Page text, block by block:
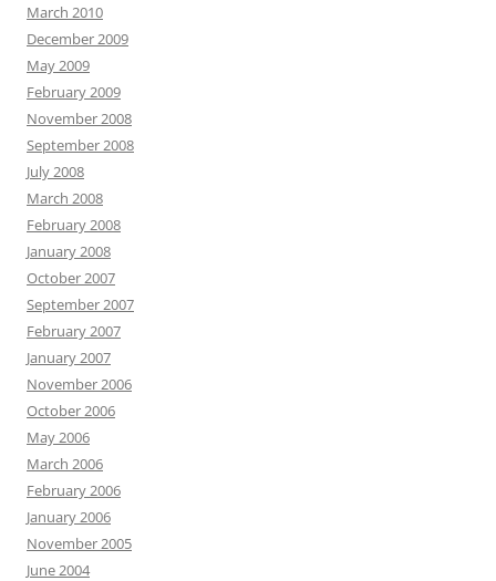
March 2010
December 2009
May 2009
February 2009
November 2008
September 2008
July 2008
March 2008
February 2008
January 2008
October 2007
September 2007
February 2007
January 2007
November 2006
October 2006
May 2006
March 2006
February 2006
January 2006
November 2005
June 2004